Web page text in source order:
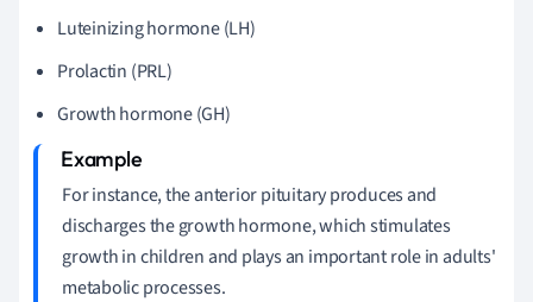
Luteinizing hormone (LH)
Prolactin (PRL)
Growth hormone (GH)
For instance, the anterior pituitary produces and
discharges the growth hormone, which stimulates
growth in children and plays an important role in adults'
metabolic processes.